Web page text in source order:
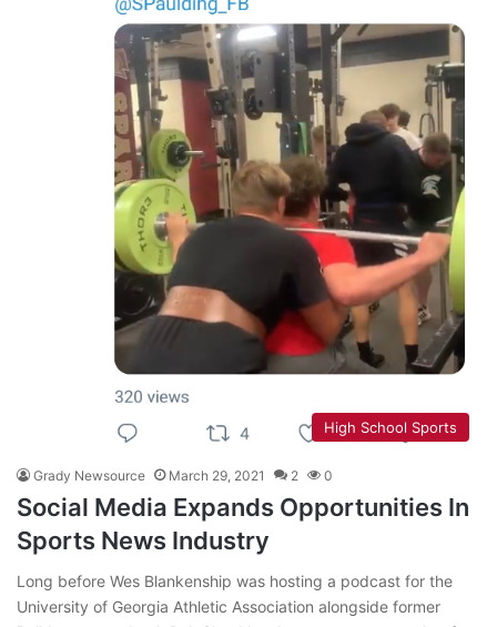
High School Sports
Grady Newsource March 29, 2021 2 0
Social Media Expands Opportunities In
Sports News Industry
Long before Wes Blankenship was hosting a podcast for the
University of Georgia Athletic Association alongside former